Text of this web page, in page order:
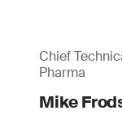
Chief
Pharma
Mike